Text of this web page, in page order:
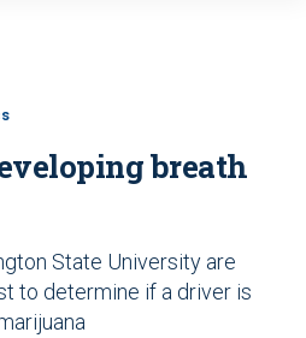
breath
State University are
to determine if a driver is